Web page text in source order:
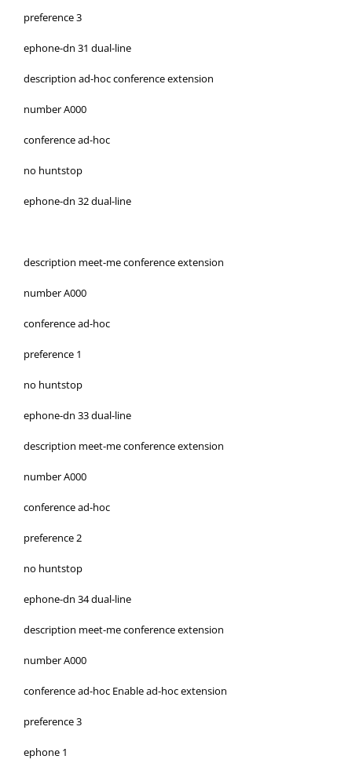
preference 3
ephone-dn 31 dual-line
description ad-hoc conference extension
number A000
conference ad-hoc
no huntstop
ephone-dn 32 dual-line
description meet-me conference extension
number A000
conference ad-hoc
preference 1
no huntstop
ephone-dn 33 dual-line
description meet-me conference extension
number A000
conference ad-hoc
preference 2
no huntstop
ephone-dn 34 dual-line
description meet-me conference extension
number A000
conference ad-hoc Enable ad-hoc extension
preference 3
ephone 1